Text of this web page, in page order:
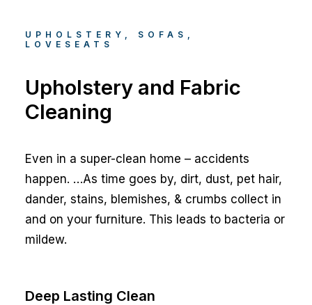
UPHOLSTERY, SOFAS,
LOVESEATS
Upholstery and Fabric
Cleaning
Even in a super-clean home – accidents
happen. …As time goes by, dirt, dust, pet hair,
dander, stains, blemishes, & crumbs collect in
and on your furniture. This leads to bacteria or
mildew.
Deep Lasting Clean